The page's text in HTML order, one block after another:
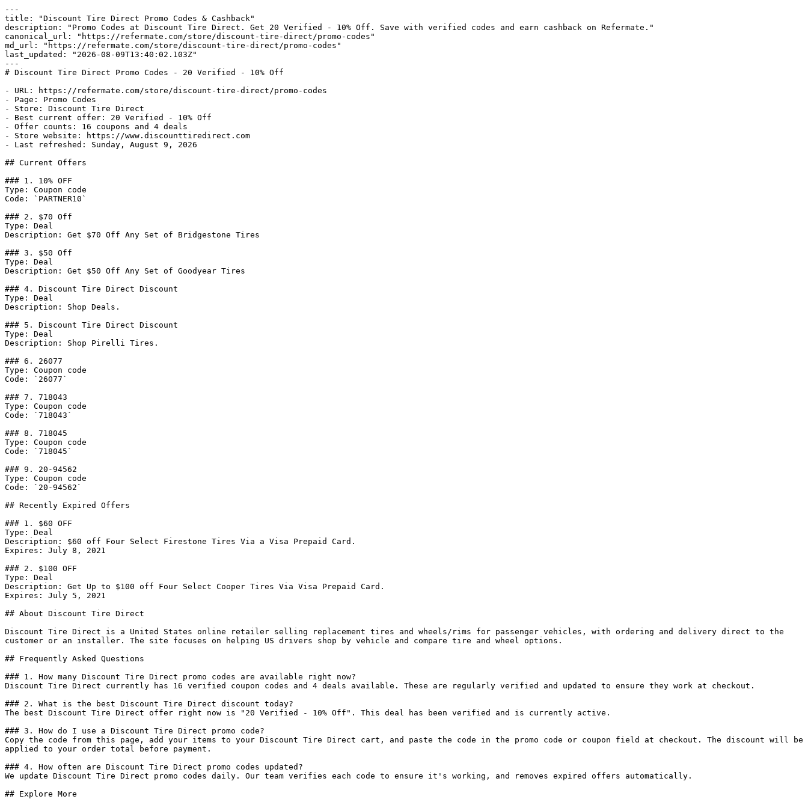
---
title: "Discount Tire Direct Promo Codes & Cashback"
description: "Promo Codes at Discount Tire Direct. Get 20 Verified - 10% Off. Save with verified codes and earn cashback on Refermate."
canonical_url: "https://refermate.com/store/discount-tire-direct/promo-codes"
md_url: "https://refermate.com/store/discount-tire-direct/promo-codes"
last_updated: "2026-08-09T13:40:02.103Z"
---
# Discount Tire Direct Promo Codes - 20 Verified - 10% Off
- URL: https://refermate.com/store/discount-tire-direct/promo-codes
- Page: Promo Codes
- Store: Discount Tire Direct
- Best current offer: 20 Verified - 10% Off
- Offer counts: 16 coupons and 4 deals
- Store website: https://www.discounttiredirect.com
- Last refreshed: Sunday, August 9, 2026
## Current Offers
### 1. 10% OFF
Type: Coupon code
Code: `PARTNER10`
### 2. $70 Off
Type: Deal
Description: Get $70 Off Any Set of Bridgestone Tires
### 3. $50 Off
Type: Deal
Description: Get $50 Off Any Set of Goodyear Tires
### 4. Discount Tire Direct Discount
Type: Deal
Description: Shop Deals.
### 5. Discount Tire Direct Discount
Type: Deal
Description: Shop Pirelli Tires.
### 6. 26077
Type: Coupon code
Code: `26077`
### 7. 718043
Type: Coupon code
Code: `718043`
### 8. 718045
Type: Coupon code
Code: `718045`
### 9. 20-94562
Type: Coupon code
Code: `20-94562`
## Recently Expired Offers
### 1. $60 OFF
Type: Deal
Description: $60 off Four Select Firestone Tires Via a Visa Prepaid Card.
Expires: July 8, 2021
### 2. $100 OFF
Type: Deal
Description: Get Up to $100 off Four Select Cooper Tires Via Visa Prepaid Card.
Expires: July 5, 2021
## About Discount Tire Direct
Discount Tire Direct is a United States online retailer selling replacement tires and wheels/rims for passenger vehicles, with ordering and delivery direct to the
customer or an installer. The site focuses on helping US drivers shop by vehicle and compare tire and wheel options.
## Frequently Asked Questions
### 1. How many Discount Tire Direct promo codes are available right now?
Discount Tire Direct currently has 16 verified coupon codes and 4 deals available. These are regularly verified and updated to ensure they work at checkout.
### 2. What is the best Discount Tire Direct discount today?
The best Discount Tire Direct offer right now is "20 Verified - 10% Off". This deal has been verified and is currently active.
### 3. How do I use a Discount Tire Direct promo code?
Copy the code from this page, add your items to your Discount Tire Direct cart, and paste the code in the promo code or coupon field at checkout. The discount will be
applied to your order total before payment.
### 4. How often are Discount Tire Direct promo codes updated?
We update Discount Tire Direct promo codes daily. Our team verifies each code to ensure it's working, and removes expired offers automatically.
## Explore More